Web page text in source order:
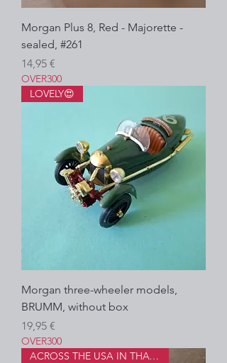
Morgan Plus 8, Red - Majorette -
sealed, #261
Precio
14,95 €
OVER300
LOVELY😍
Morgan three-wheeler models,
BRUMM, without box
Precio
19,95 €
OVER300
ACROSS THE USA IN THAT!?